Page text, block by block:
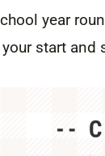
year
start and